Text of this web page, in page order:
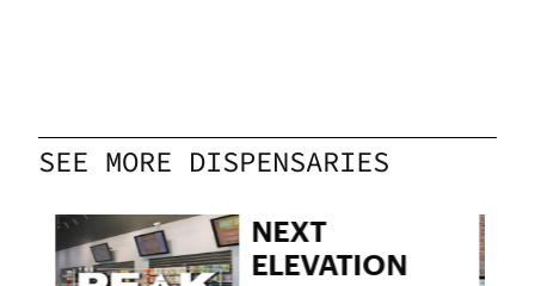
SEE MORE DISPENSARIES
NEXT
ELEVATION